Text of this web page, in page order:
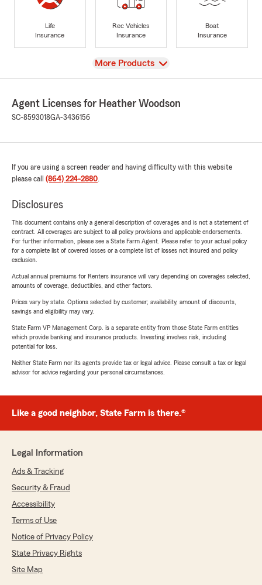
Life
Insurance
Rec Vehicles
Insurance
Boat
Insurance
View
More Products
Agent Licenses for Heather Woodson
SC-8593018GA-3436156
If you are using a screen reader and having difficulty with this website
please call (864) 224-2880.
Disclosures
This document contains only a general description of coverages and is not a statement of
contract. All coverages are subject to all policy provisions and applicable endorsements.
For further information, please see a State Farm Agent. Please refer to your actual policy
for a complete list of covered losses or a complete list of losses not insured and policy
exclusion.
Actual annual premiums for Renters insurance will vary depending on coverages selected,
amounts of coverage, deductibles, and other factors.
Prices vary by state. Options selected by customer; availability, amount of discounts,
savings and eligibility may vary.
State Farm VP Management Corp. is a separate entity from those State Farm entities
which provide banking and insurance products. Investing involves risk, including
potential for loss.
Neither State Farm nor its agents provide tax or legal advice. Please consult a tax or legal
advisor for advice regarding your personal circumstances.
Like a good neighbor, State Farm is there.®
Legal Information
Ads & Tracking
Security & Fraud
Accessibility
Terms of Use
Notice of Privacy Policy
State Privacy Rights
Site Map